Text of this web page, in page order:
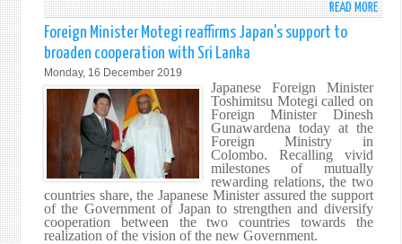
READ MORE
WITH
Foreign Minister Motegi reaffirms Japan's support to
broaden cooperation with Sri Lanka
Monday, 16 December 2019
Japanese Foreign Minister
Toshimitsu Motegi called on
Foreign Minister Dinesh
Gunawardena today at the
Foreign Ministry in
Colombo. Recalling vivid
milestones of mutually
rewarding relations, the two
countries share, the Japanese Minister assured the support
of the Government of Japan to strengthen and diversify
cooperation between the two countries towards the
realization of the vision of the new Government.